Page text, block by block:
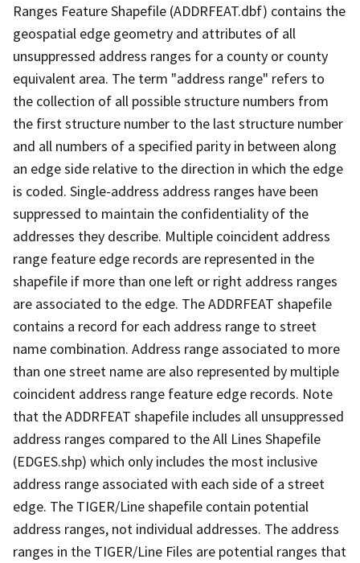
Ranges Feature Shapefile (ADDRFEAT.dbf) contains the
geospatial edge geometry and attributes of all
unsuppressed address ranges for a county or county
equivalent area. The term "address range" refers to
the collection of all possible structure numbers from
the first structure number to the last structure number
and all numbers of a specified parity in between along
an edge side relative to the direction in which the edge
is coded. Single-address address ranges have been
suppressed to maintain the confidentiality of the
addresses they describe. Multiple coincident address
range feature edge records are represented in the
shapefile if more than one left or right address ranges
are associated to the edge. The ADDRFEAT shapefile
contains a record for each address range to street
name combination. Address range associated to more
than one street name are also represented by multiple
coincident address range feature edge records. Note
that the ADDRFEAT shapefile includes all unsuppressed
address ranges compared to the All Lines Shapefile
(EDGES.shp) which only includes the most inclusive
address range associated with each side of a street
edge. The TIGER/Line shapefile contain potential
address ranges, not individual addresses. The address
ranges in the TIGER/Line Files are potential ranges that